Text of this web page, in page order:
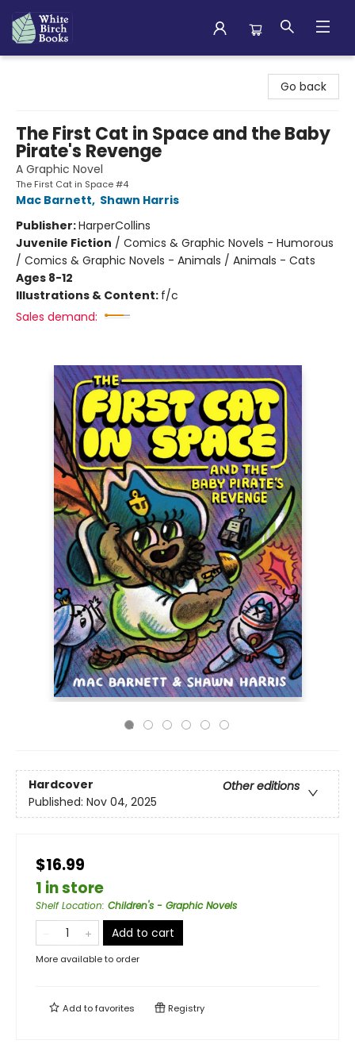
Go back
The First Cat in Space and the Baby
Pirate's Revenge
A Graphic Novel
The First Cat in Space #4
Mac Barnett, Shawn Harris
Publisher:HarperCollins
Juvenile Fiction / Comics & Graphic Novels - Humorous
/ Comics & Graphic Novels - Animals / Animals - Cats
Ages 8-12
Illustrations & Content: f/c
Sales demand:
Hardcover
Other editions
Published: Nov 04, 2025
$16.99
1 in store
Shelf Location: Children's - Graphic Novels
Add to cart
More available to order
Add tofavorites Registry